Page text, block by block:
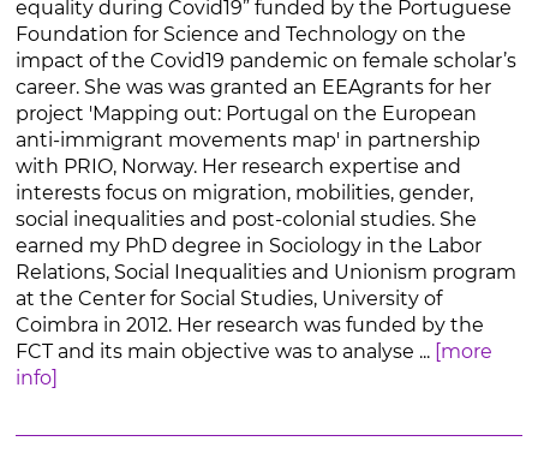
equality during Covid19” funded by the Portuguese
Foundation for Science and Technology on the
impact of the Covid19 pandemic on female scholar’s
career. She was was granted an EEAgrants for her
project 'Mapping out: Portugal on the European
anti-immigrant movements map' in partnership
with PRIO, Norway. Her research expertise and
interests focus on migration, mobilities, gender,
social inequalities and post-colonial studies. She
earned my PhD degree in Sociology in the Labor
Relations, Social Inequalities and Unionism program
at the Center for Social Studies, University of
Coimbra in 2012. Her research was funded by the
FCT and its main objective was to analyse ... [more
info]